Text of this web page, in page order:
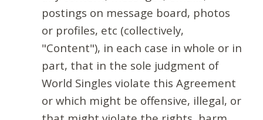
postings on message board, photos
or profiles, etc (collectively,
"Content"), in each case in whole or in
part, that in the sole judgment of
World Singles violate this Agreement
or which might be offensive, illegal, or